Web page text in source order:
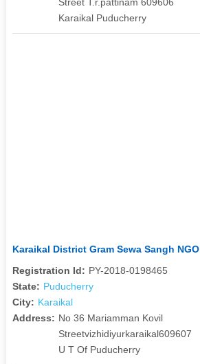
Karaikal Puducherry
Karaikal District Gram Sewa Sangh NGO
Registration Id: PY-2018-0198465
State: Puducherry
City: Karaikal
Address: No 36 Mariamman Kovil
Streetvizhidiyurkaraikal609607
U T Of Puducherry